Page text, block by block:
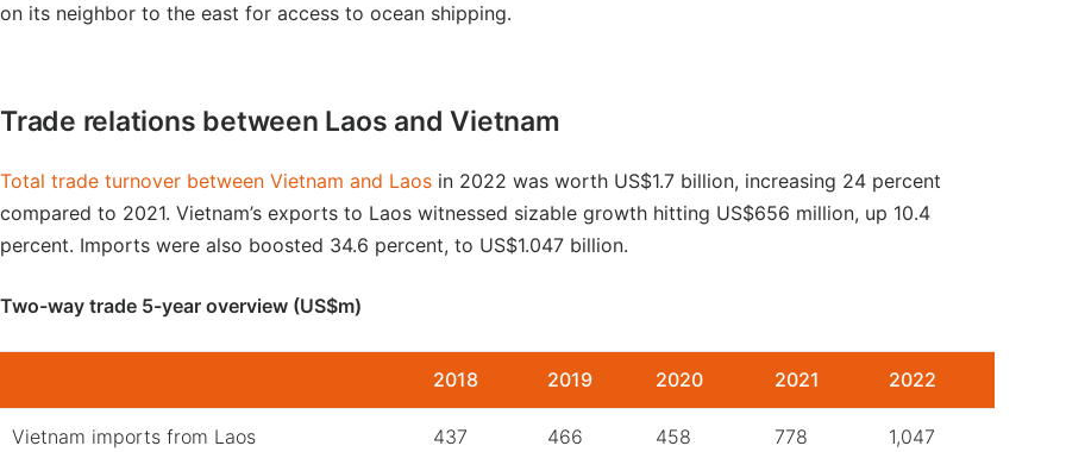
on its neighbor to the east for access to ocean shipping.
Trade relations between Laos and Vietnam
Total trade turnover between Vietnam and Laos in 2022 was worth US$1.7 billion, increasing 24 percent
compared to 2021. Vietnam’s exports to Laos witnessed sizable growth hitting US$656 million, up 10.4
percent. Imports were also boosted 34.6 percent, to US$1.047 billion.
Two-way trade 5-year overview (US$m)
2018 2019 2020 2021 2022
Vietnam imports from Laos 437 466 458 778 1,047